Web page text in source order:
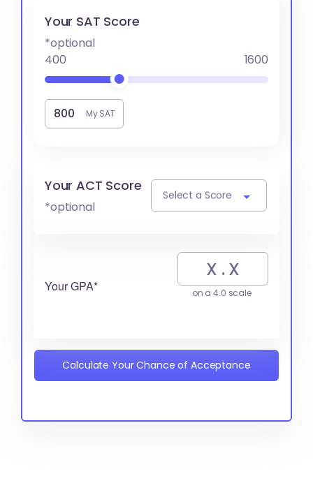
Your SAT Score
*optional
400
1600
My SAT
Your ACT Score
*optional
Select a Score
Your GPA* on a 4.0 scale
Calculate Your Chance of Acceptance